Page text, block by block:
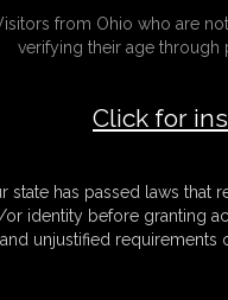
from Ohio who are
verifying their age through
Click for
state has passed laws that
identity before granting
and unjustified requirements